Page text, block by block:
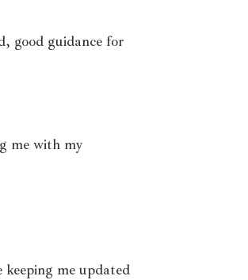
good guidance for
me with my
me updated